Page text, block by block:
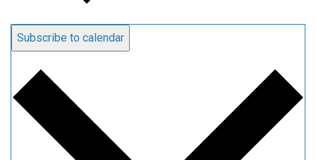
Subscribe to calendar